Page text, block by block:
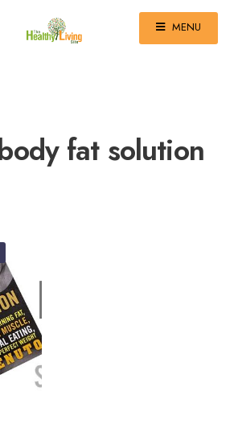
MENU
fat solution